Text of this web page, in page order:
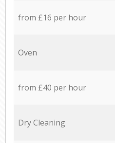
from £16 per hour
Oven
from £40 per hour
Dry Cleaning